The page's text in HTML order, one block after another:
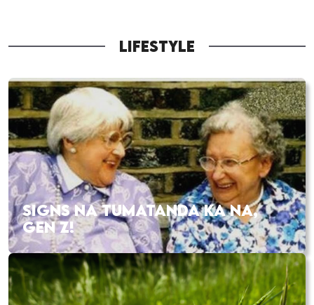
LIFESTYLE
SIGNS NA TUMATANDA KA NA,
GEN Z!